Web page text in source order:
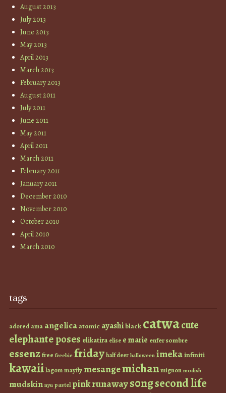
August 2013
July 2013
June 2013
May 2013
April 2013
March 2013
February 2013
August 2011
July 2011
June 2011
May 2011
April 2011
March 2011
February 2011
January 2011
December 2010
November 2010
October 2010
April 2010
March 2010
tags
adored ama angelicaatomic ayashiblack catwacute
elephante poses elikatira elise e marie enfer sombre
essenzfree freebie fridayhalf deer halloween imekainfiniti
kawaiilagommayfly mesangemichanmignon modish
mudskin nyu pastel pinkrunaways0ngsecond life